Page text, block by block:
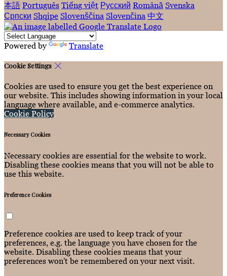
本語 Português Tiếng việt Русский Română Svenska
Српски Shqipe Slovenščina Slovenčina 中文
Powered by Translate
Cookie Settings
Cookies are used to ensure you get the best experience on
our website. This includes showing information in your local
language where available, and e-commerce analytics.
Cookie Policy
Necessary Cookies
Necessary cookies are essential for the website to work.
Disabling these cookies means that you will not be able to
use this website.
Preference Cookies
Preference cookies are used to keep track of your
preferences, e.g. the language you have chosen for the
website. Disabling these cookies means that your
preferences won't be remembered on your next visit.